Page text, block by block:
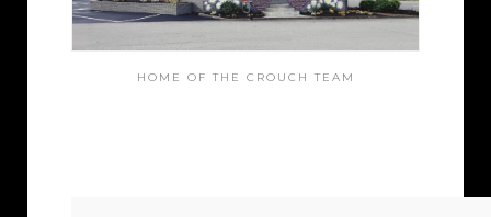
HOME OF THE CROUCH TEAM